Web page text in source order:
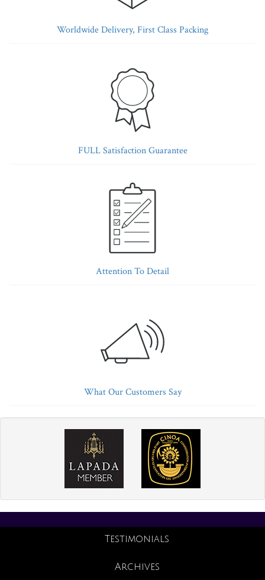
Worldwide Delivery, First Class Packing
FULL Satisfaction Guarantee
Attention To Detail
What Our Customers Say
Testimonials
Archives